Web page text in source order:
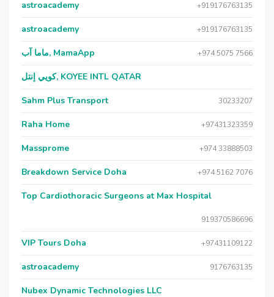
astroacademy +919176763135
astroacademy +919176763135
ماما آب, MamaApp +974 5075 7566
كويي إنتل, KOYEE INTL QATAR
Sahm Plus Transport 30233207
Raha Home +97431323359
Massprome +974 33888503
Breakdown Service Doha +974 5162 7076
Top Cardiothoracic Surgeons at Max Hospital
919370586696
VIP Tours Doha +97431109122
astroacademy 9176763135
Nubex Dynamic Technologies LLC